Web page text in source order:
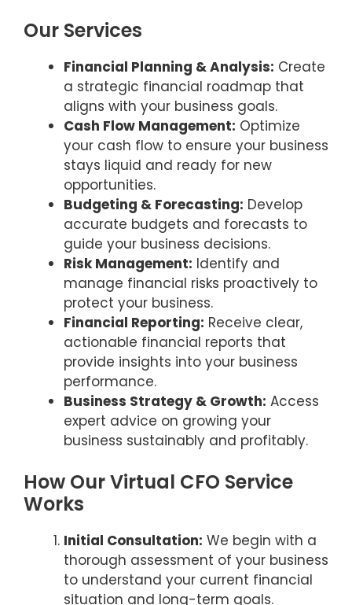
Our Services
Financial Planning & Analysis: Create
a strategic financial roadmap that
aligns with your business goals.
Cash Flow Management: Optimize
your cash flow to ensure your business
stays liquid and ready for new
opportunities.
Budgeting & Forecasting: Develop
accurate budgets and forecasts to
guide your business decisions.
Risk Management: Identify and
manage financial risks proactively to
protect your business.
Financial Reporting: Receive clear,
actionable financial reports that
provide insights into your business
performance.
Business Strategy & Growth: Access
expert advice on growing your
business sustainably and profitably.
How Our Virtual CFO Service
Works
Initial Consultation: We begin with a
thorough assessment of your business
to understand your current financial
situation and long-term goals.